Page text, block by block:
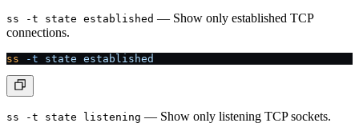
ss -t state established — Show only established TCP
connections.
ss -t state established
ss -t state listening — Show only listening TCP sockets.